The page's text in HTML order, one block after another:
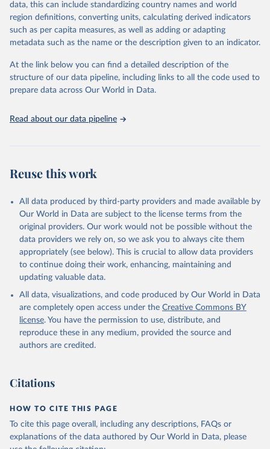
data downloaded from this page, please use the suggested citation
given in Reuse This Work below.
Form on Immunization (2025), World Health
Organization and  UNICEF.
data, this can include standardizing country names and world
region definitions, converting units, calculating derived indicators
such as per capita measures, as well as adding or adapting
metadata such as the name or the description given to an indicator.
At the link below you can find a detailed description of the
structure of our data pipeline, including links to all the code used to
prepare data across Our World in Data.
Read about our data pipeline
Reuse this work
All data produced by third-party providers and made available by
Our World in Data are subject to the license terms from the
original providers. Our work would not be possible without the
data providers we rely on, so we ask you to always cite them
appropriately (see below). This is crucial to allow data providers
to continue doing their work, enhancing, maintaining and
updating valuable data.
All data, visualizations, and code produced by Our World in Data
are completely open access under the Creative Commons BY
license. You have the permission to use, distribute, and
reproduce these in any medium, provided the source and
authors are credited.
Citations
HOW TO CITE THIS PAGE
To cite this page overall, including any descriptions, FAQs or
explanations of the data authored by Our World in Data, please